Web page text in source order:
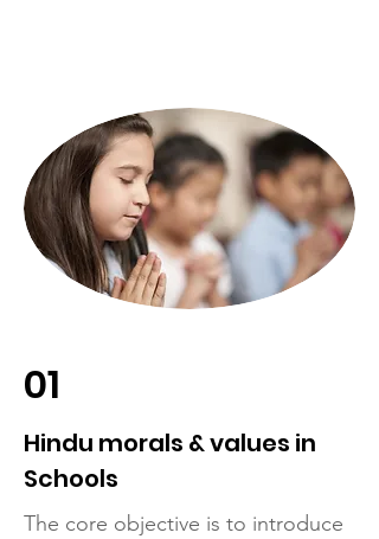
01
Hindu morals & values in
Schools
The core objective is to introduce